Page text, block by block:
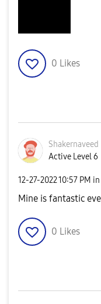
0 Likes
Shakernaveed
Active Level 6
‎12-27-202210:57 PM in
Mine is fantastic
0 Likes